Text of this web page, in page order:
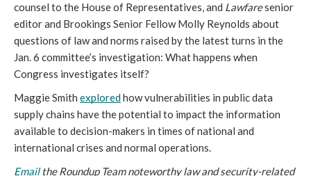
counsel to the House of Representatives, and Lawfare senior
editor and Brookings Senior Fellow Molly Reynolds about
questions of law and norms raised by the latest turns in the
Jan. 6 committee’s investigation: What happens when
Congress investigates itself?
Maggie Smith explored how vulnerabilities in public data
supply chains have the potential to impact the information
available to decision-makers in times of national and
international crises and normal operations.
Email the Roundup Team noteworthy law and security-related